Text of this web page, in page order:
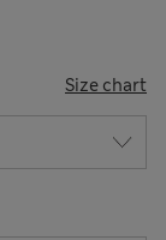
Size chart